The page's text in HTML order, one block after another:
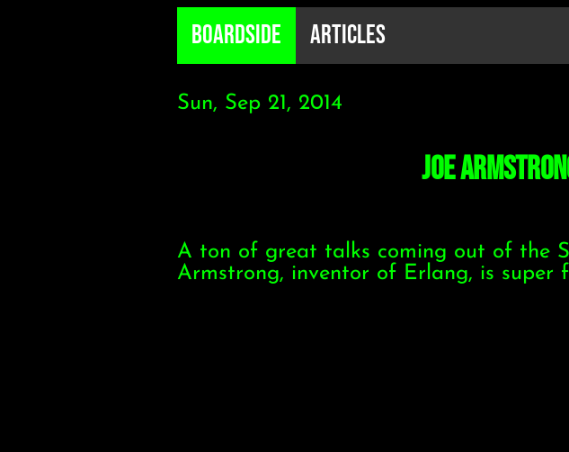
B0ardside Articles
Sun, Sep 21, 2014
Joe
A ton of great talks coming out of the
Armstrong, inventor of Erlang, is super